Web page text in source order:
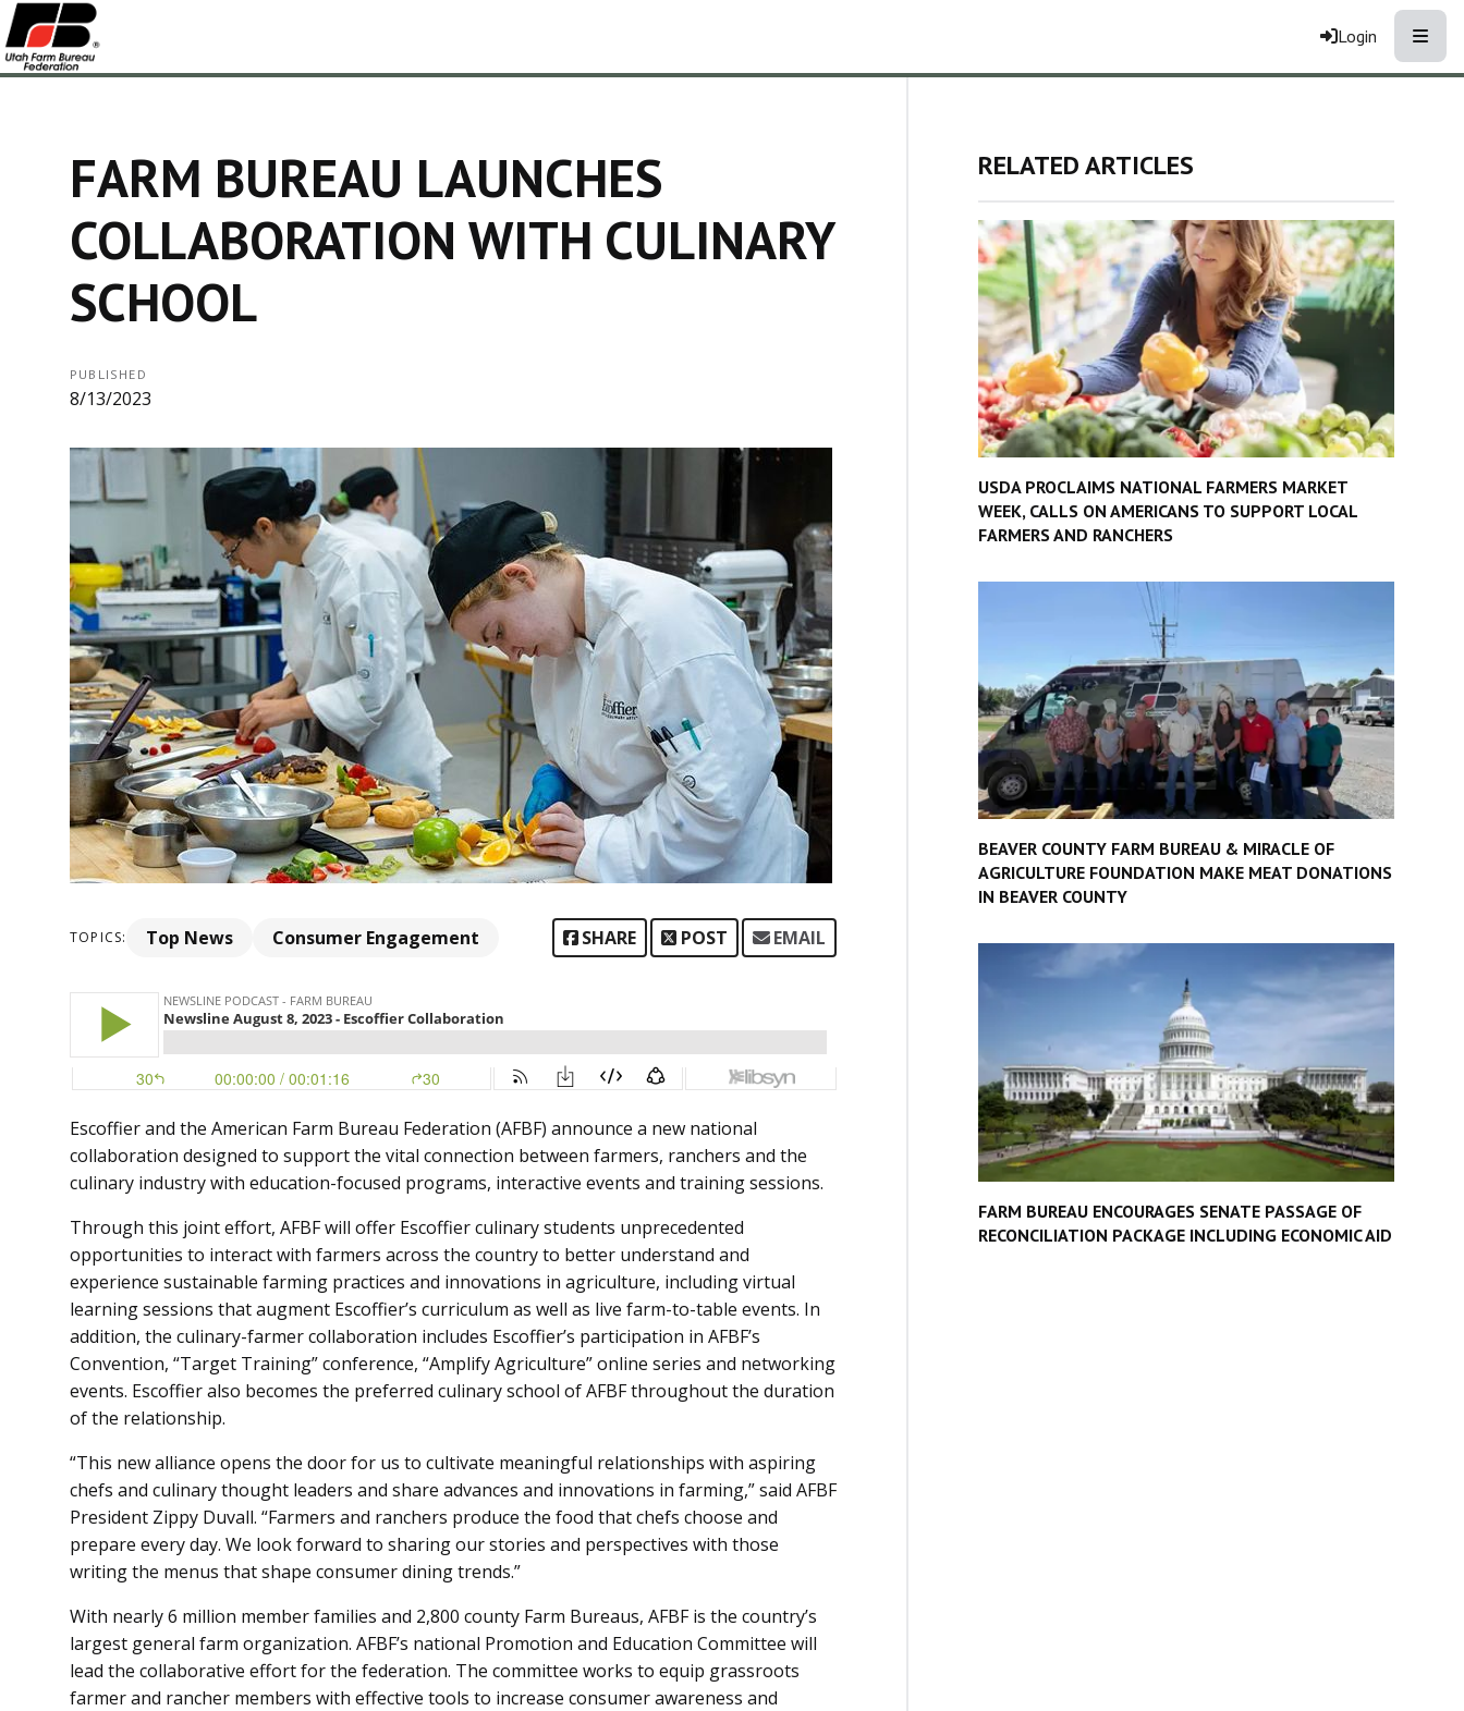
Login
FARM BUREAU LAUNCHES
COLLABORATION WITH CULINARY
SCHOOL
PUBLISHED
8/13/2023
TOPICS: Top News Consumer Engagement SHARE POST EMAIL
Escoffier and the American Farm Bureau Federation (AFBF) announce a new national
collaboration designed to support the vital connection between farmers, ranchers and the
culinary industry with education-focused programs, interactive events and training sessions.
Through this joint effort, AFBF will offer Escoffier culinary students unprecedented
opportunities to interact with farmers across the country to better understand and
experience sustainable farming practices and innovations in agriculture, including virtual
learning sessions that augment Escoffier’s curriculum as well as live farm-to-table events. In
addition, the culinary-farmer collaboration includes Escoffier’s participation in AFBF’s
Convention, “Target Training” conference, “Amplify Agriculture” online series and networking
events. Escoffier also becomes the preferred culinary school of AFBF throughout the duration
of the relationship.
“This new alliance opens the door for us to cultivate meaningful relationships with aspiring
chefs and culinary thought leaders and share advances and innovations in farming,” said AFBF
President Zippy Duvall. “Farmers and ranchers produce the food that chefs choose and
prepare every day. We look forward to sharing our stories and perspectives with those
writing the menus that shape consumer dining trends.”
With nearly 6 million member families and 2,800 county Farm Bureaus, AFBF is the country’s
largest general farm organization. AFBF’s national Promotion and Education Committee will
lead the collaborative effort for the federation. The committee works to equip grassroots
farmer and rancher members with effective tools to increase consumer awareness and
RELATED ARTICLES
USDA PROCLAIMS NATIONAL FARMERS MARKET
WEEK, CALLS ON AMERICANS TO SUPPORT LOCAL
FARMERS AND RANCHERS
BEAVER COUNTY FARM BUREAU & MIRACLE OF
AGRICULTURE FOUNDATION MAKE MEAT DONATIONS
IN BEAVER COUNTY
FARM BUREAU ENCOURAGES SENATE PASSAGE OF
RECONCILIATION PACKAGE INCLUDING ECONOMIC AID